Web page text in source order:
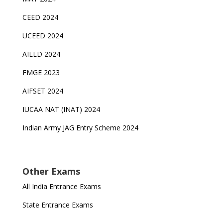
CEED 2024
UCEED 2024
AIEED 2024
FMGE 2023
AIFSET 2024
IUCAA NAT (INAT) 2024
Indian Army JAG Entry Scheme 2024
Other Exams
All India Entrance Exams
State Entrance Exams